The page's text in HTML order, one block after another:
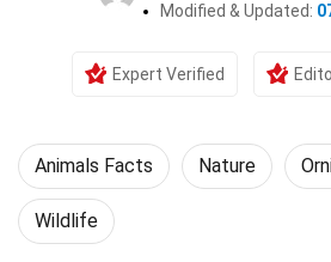
Modified & Updated:
Expert Verified
Animals Facts Nature
Wildlife